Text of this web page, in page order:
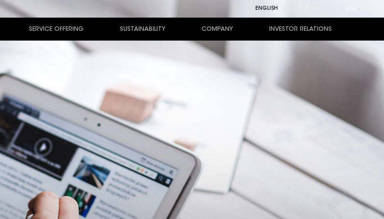
ENGLISH සිංහල
SERVICE OFFERING SUSTAINABILITY COMPANY INVESTOR RELATIONS